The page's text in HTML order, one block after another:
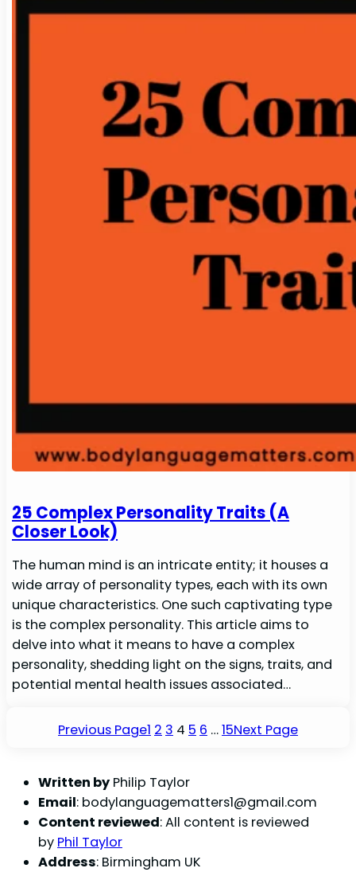
25 Complex Personality Traits (A
Closer Look)
The human mind is an intricate entity; it houses a
wide array of personality types, each with its own
unique characteristics. One such captivating type
is the complex personality. This article aims to
delve into what it means to have a complex
personality, shedding light on the signs, traits, and
potential mental health issues associated…
Previous Page1 2 3 4 5 6 …15Next Page
Written by Philip Taylor
Email: bodylanguagematters1@gmail.com
Content reviewed: All content is reviewed
by Phil Taylor
Address: Birmingham UK